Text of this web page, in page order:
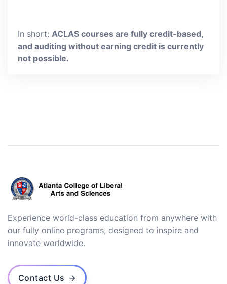
In short: ACLAS courses are fully credit-based,
and auditing without earning credit is currently
not possible.
Experience world-class education from anywhere with
our fully online programs, designed to inspire and
innovate worldwide.
Contact Us